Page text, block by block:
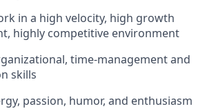
in a high velocity, high growth
highly competitive environment
time-management and
skills
passion, humor, and enthusiasm